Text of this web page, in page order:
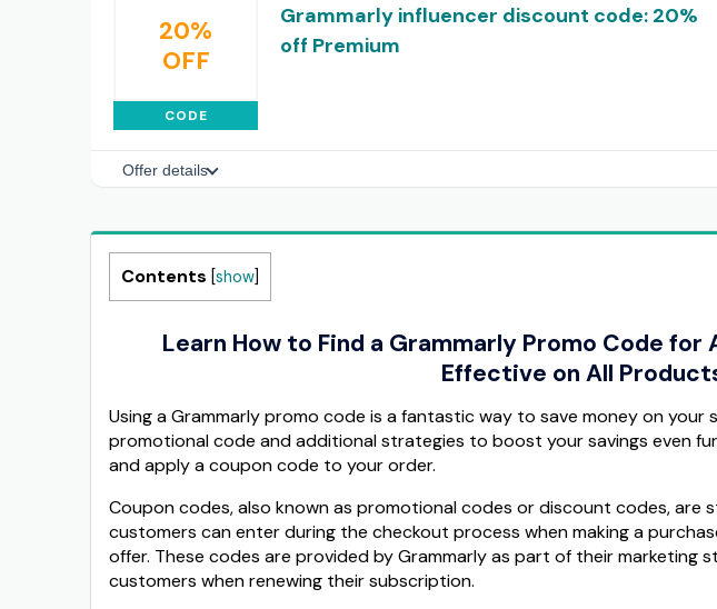
20%
OFF
CODE
Grammarly influencer discount code: 20%
off Premium
Offer details
Contents [show]
Learn How to Find a Grammarly Promo Code for
Effective on All
Using a Grammarly promo code is a fantastic way to save money on your
promotional code and additional strategies to boost your savings even
and apply a coupon code to your order.
Coupon codes, also known as promotional codes or discount codes, are
customers can enter during the checkout process when making a
offer. These codes are provided by Grammarly as part of their marketing
customers when renewing their subscription.